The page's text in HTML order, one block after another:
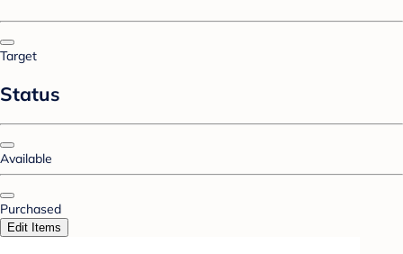
Target
Status
Available
Purchased
Edit Items